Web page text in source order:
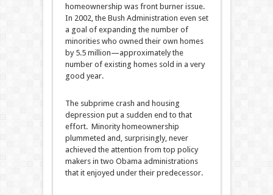
homeownership was front burner issue.
In 2002, the Bush Administration even set
a goal of expanding the number of
minorities who owned their own homes
by 5.5 million—approximately the
number of existing homes sold in a very
good year.
The subprime crash and housing
depression put a sudden end to that
effort. Minority homeownership
plummeted and, surprisingly, never
achieved the attention from top policy
makers in two Obama administrations
that it enjoyed under their predecessor.